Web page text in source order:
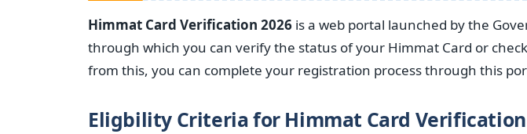
Himmat Card Verification 2026 is a web portal launched by the
through which you can verify the status of your Himmat Card or
from this, you can complete your registration process through this
Eligbility Criteria for Himmat Card Verification